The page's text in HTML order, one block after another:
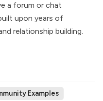
a forum or chat
upon years of
relationship building.
Examples